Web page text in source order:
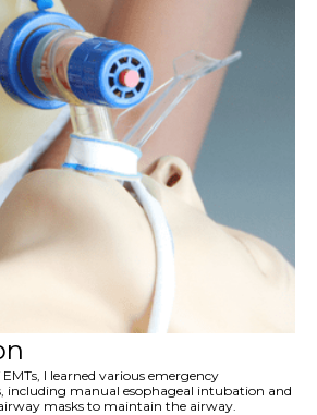
I learned various emergency
including manual esophageal intubation and
masks to maintain the airway.